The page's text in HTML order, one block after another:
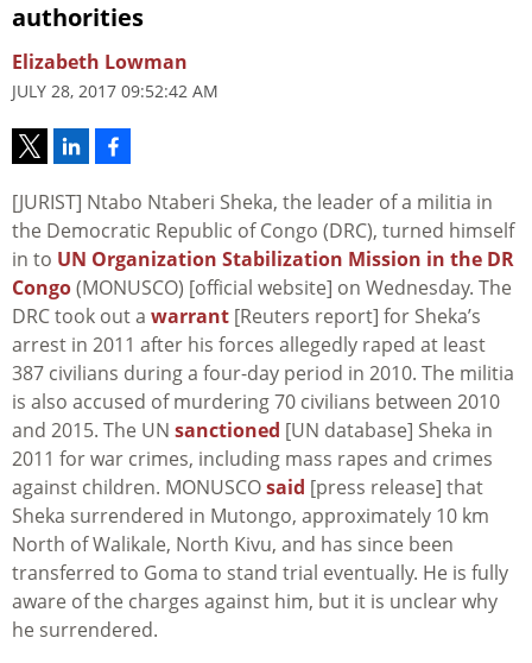
authorities
Elizabeth Lowman
JULY 28, 2017 09:52:42 AM
[JURIST] Ntabo Ntaberi Sheka, the leader of a militia in
the Democratic Republic of Congo (DRC), turned himself
in to UN Organization Stabilization Mission in the DR
Congo(MONUSCO) [official website] on Wednesday. The
DRC took out a warrant [Reuters report] for Sheka’s
arrest in 2011 after his forces allegedly raped at least
387 civilians during a four-day period in 2010. The militia
is also accused of murdering 70 civilians between 2010
and 2015. The UN sanctioned [UN database] Sheka in
2011 for war crimes, including mass rapes and crimes
against children. MONUSCOsaid [press release] that
Sheka surrendered in Mutongo, approximately 10 km
North of Walikale, North Kivu, and has since been
transferred to Goma to stand trial eventually. He is fully
aware of the charges against him, but it is unclear why
he surrendered.